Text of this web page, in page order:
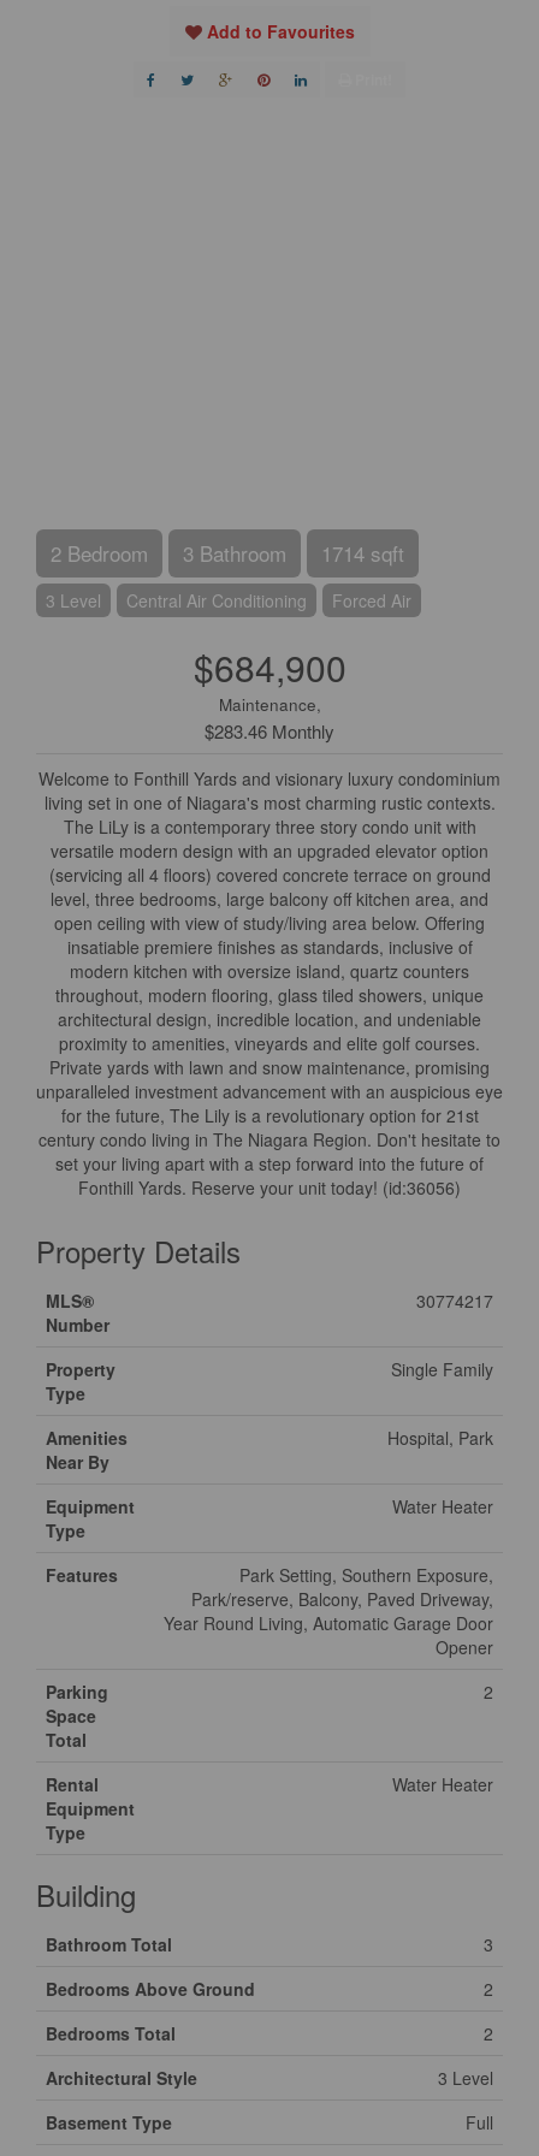
Add to Favourites
2 Bedroom 3 Bathroom 1714 sqft
3 Level Central Air Conditioning Forced Air
$684,900
Maintenance,
$283.46 Monthly
Welcome to Fonthill Yards and visionary luxury condominium
living set in one of Niagara's most charming rustic contexts.
The LiLy is a contemporary three story condo unit with
versatile modern design with an upgraded elevator option
(servicing all 4 floors) covered concrete terrace on ground
level, three bedrooms, large balcony off kitchen area, and
open ceiling with view of study/living area below. Offering
insatiable premiere finishes as standards, inclusive of
modern kitchen with oversize island, quartz counters
throughout, modern flooring, glass tiled showers, unique
architectural design, incredible location, and undeniable
proximity to amenities, vineyards and elite golf courses.
Private yards with lawn and snow maintenance, promising
unparalleled investment advancement with an auspicious eye
for the future, The Lily is a revolutionary option for 21st
century condo living in The Niagara Region. Don't hesitate to
set your living apart with a step forward into the future of
Fonthill Yards. Reserve your unit today! (id:36056)
Property Details
MLS®
Number
30774217
Property
Type
Single Family
Amenities
Near By
Hospital, Park
Equipment
Type
Water Heater
Features
Park Setting, Southern Exposure,
Park/reserve, Balcony, Paved Driveway,
Year Round Living, Automatic Garage Door
Opener
Parking
Space
Total
2
Rental
Equipment
Type
Water Heater
Building
Bathroom Total
3
Bedrooms Above Ground
2
Bedrooms Total
2
Architectural Style
3 Level
Basement Type
Full